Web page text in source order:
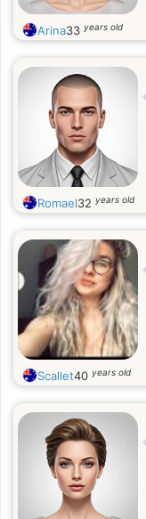
Arina33 years old
Romael32 years old
Scallet40 years old